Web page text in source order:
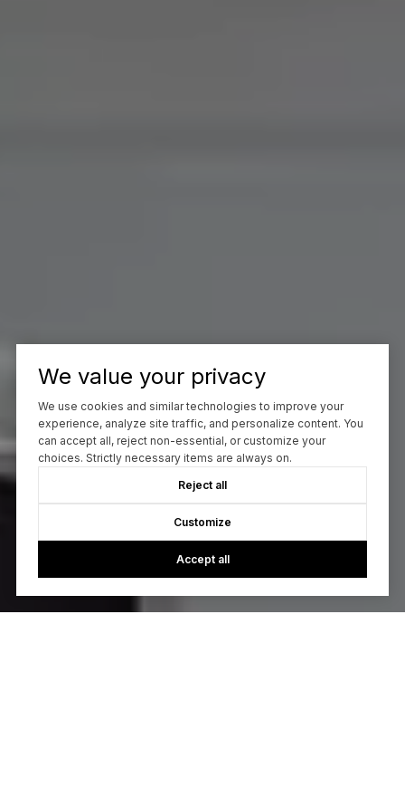
We value your privacy
We use cookies and similar technologies to improve your
experience, analyze site traffic, and personalize content. You
can accept all, reject non-essential, or customize your
choices. Strictly necessary items are always on.
Reject all
Customize
Accept all